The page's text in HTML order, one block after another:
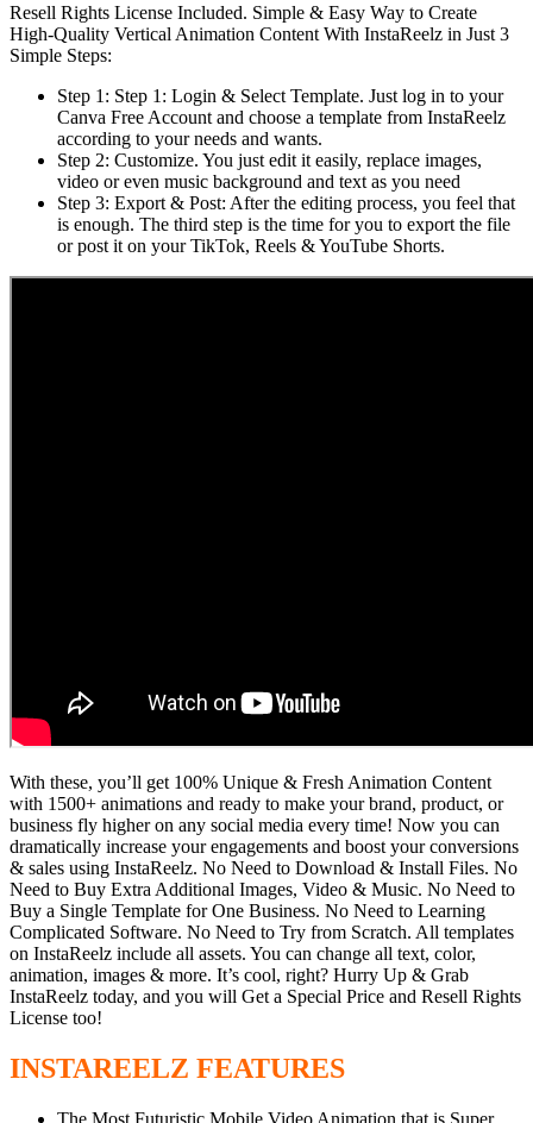
Resell Rights License Included. Simple & Easy Way to Create
High-Quality Vertical Animation Content With InstaReelz in Just 3
Simple Steps:
Step 1: Step 1: Login & Select Template. Just log in to your
Canva Free Account and choose a template from InstaReelz
according to your needs and wants.
Step 2: Customize. You just edit it easily, replace images,
video or even music background and text as you need
Step 3: Export & Post: After the editing process, you feel that
is enough. The third step is the time for you to export the file
or post it on your TikTok, Reels & YouTube Shorts.
With these, you’ll get 100% Unique & Fresh Animation Content
with 1500+ animations and ready to make your brand, product, or
business fly higher on any social media every time! Now you can
dramatically increase your engagements and boost your conversions
& sales using InstaReelz. No Need to Download & Install Files. No
Need to Buy Extra Additional Images, Video & Music. No Need to
Buy a Single Template for One Business. No Need to Learning
Complicated Software. No Need to Try from Scratch. All templates
on InstaReelz include all assets. You can change all text, color,
animation, images & more. It’s cool, right? Hurry Up & Grab
InstaReelz today, and you will Get a Special Price and Resell Rights
License too!
INSTAREELZ FEATURES
The Most Futuristic Mobile Video Animation that is Super